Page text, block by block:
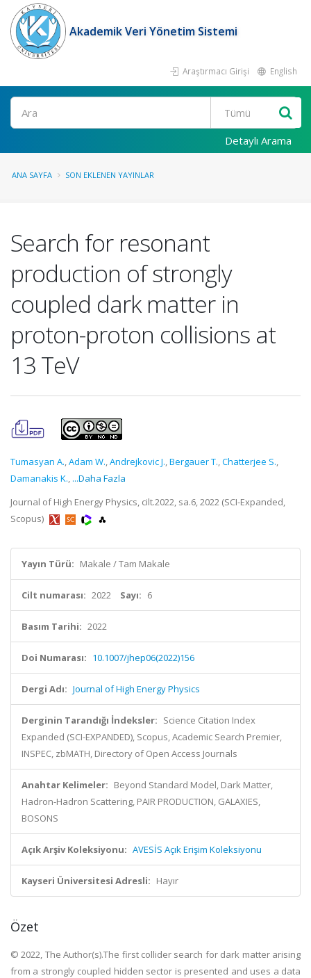
Akademik Veri Yönetim Sistemi
Araştırmacı Girişi English
Ara
Detaylı Arama
ANA SAYFA SON EKLENEN YAYINLAR
Search for resonant
production of strongly
coupled dark matter in
proton-proton collisions at
13 TeV
Tumasyan A.,Adam W.,Andrejkovic J.,Bergauer T.,Chatterjee S.,
Damanakis K., ...Daha Fazla
Journal of High Energy Physics, cilt.2022, sa.6, 2022 (SCI-Expanded,
Scopus)
Yayın Türü: Makale / Tam Makale
Cilt numarası: 2022 Sayı: 6
Basım Tarihi: 2022
Doi Numarası: 10.1007/jhep06(2022)156
Dergi Adı: Journal of High Energy Physics
Derginin Tarandığı İndeksler: Science Citation Index
Expanded (SCI-EXPANDED), Scopus, Academic Search Premier,
INSPEC, zbMATH, Directory of Open Access Journals
Anahtar Kelimeler: Beyond Standard Model, Dark Matter,
Hadron-Hadron Scattering, PAIR PRODUCTION, GALAXIES,
BOSONS
Açık Arşiv Koleksiyonu: AVESİS Açık Erişim Koleksiyonu
Kayseri Üniversitesi Adresli: Hayır
Özet
© 2022, The Author(s).The first collider search for dark matter arising
from a strongly coupled hidden sector is presented and uses a data